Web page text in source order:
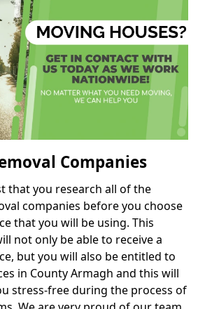
Companies
that you research all of the
companies before you choose
that you will be using. This
not only be able to receive a
but you will also be entitled to
in County Armagh and this will
stress-free during the process of